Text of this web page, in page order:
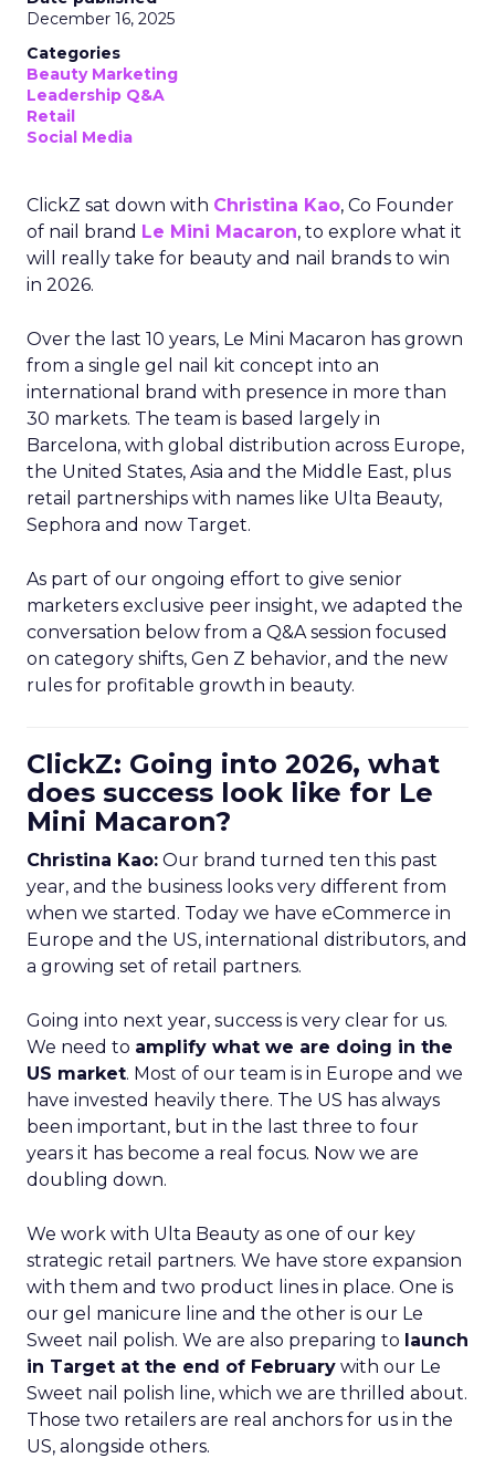
December 16, 2025
Categories
Beauty Marketing
Leadership Q&A
Retail
Social Media
ClickZ sat down with Christina Kao, Co Founder
of nail brand Le Mini Macaron, to explore what it
will really take for beauty and nail brands to win
in 2026.
Over the last 10 years, Le Mini Macaron has grown
from a single gel nail kit concept into an
international brand with presence in more than
30 markets. The team is based largely in
Barcelona, with global distribution across Europe,
the United States, Asia and the Middle East, plus
retail partnerships with names like Ulta Beauty,
Sephora and now Target.
As part of our ongoing effort to give senior
marketers exclusive peer insight, we adapted the
conversation below from a Q&A session focused
on category shifts, Gen Z behavior, and the new
rules for profitable growth in beauty.
ClickZ: Going into 2026, what
does success look like for Le
Mini Macaron?
Christina Kao: Our brand turned ten this past
year, and the business looks very different from
when we started. Today we have eCommerce in
Europe and the US, international distributors, and
a growing set of retail partners.
Going into next year, success is very clear for us.
We need to amplify what we are doing in the
US market. Most of our team is in Europe and we
have invested heavily there. The US has always
been important, but in the last three to four
years it has become a real focus. Now we are
doubling down.
We work with Ulta Beauty as one of our key
strategic retail partners. We have store expansion
with them and two product lines in place. One is
our gel manicure line and the other is our Le
Sweet nail polish. We are also preparing to launch
in Target at the end of February with our Le
Sweet nail polish line, which we are thrilled about.
Those two retailers are real anchors for us in the
US, alongside others.